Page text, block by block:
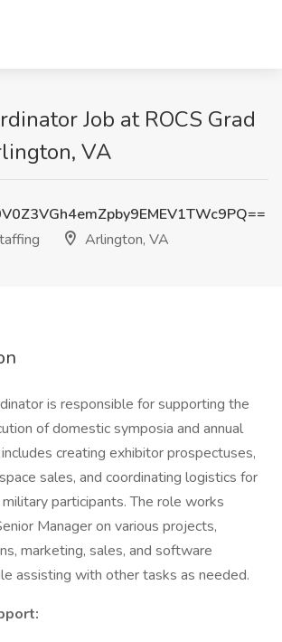
Job at ROCS Grad
VA
Arlington, VA
is responsible for supporting the
of domestic symposia and annual
creating exhibitor prospectuses,
sales, and coordinating logistics for
participants. The role works
Manager on various projects,
marketing, sales, and software
assisting with other tasks as needed.